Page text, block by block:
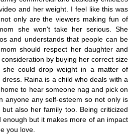
and her weight. I feel like this was
only are the viewers making fun of
she won't take her serious. She
and understands that people can be
should respect her daughter and
by buying her correct size
could drop weight in a matter of
Raina is a child who deals with a
to hear someone nag and pick on
anyone any self-esteem so not only is
also her family too. Being criticized
enough but it makes more of an impact
you love.